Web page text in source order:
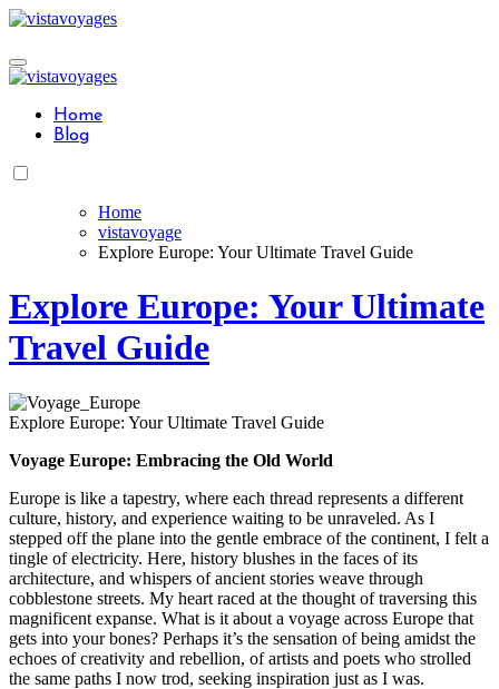
Skip
content
Home
Blog
Home
vistavoyage
Explore Europe: Your Ultimate Travel Guide
Explore Europe: Your Ultimate
Travel Guide
Explore Europe: Your Ultimate Travel Guide
Voyage Europe: Embracing the Old World
Europe is like a tapestry, where each thread represents a different
culture, history, and experience waiting to be unraveled. As I
stepped off the plane into the gentle embrace of the continent, I felt a
tingle of electricity. Here, history blushes in the faces of its
architecture, and whispers of ancient stories weave through
cobblestone streets. My heart raced at the thought of traversing this
magnificent expanse. What is it about a voyage across Europe that
gets into your bones? Perhaps it’s the sensation of being amidst the
echoes of creativity and rebellion, of artists and poets who strolled
the same paths I now trod, seeking inspiration just as I was.